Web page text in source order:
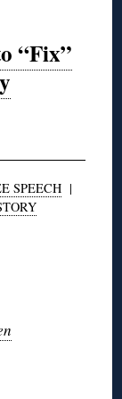
“Fix”
SPEECH |